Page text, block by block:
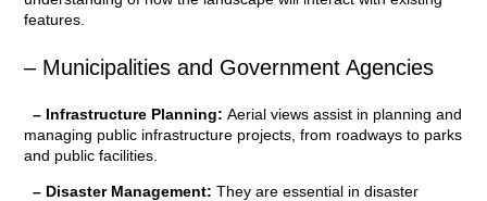
features.
– Municipalities and Government Agencies
– Infrastructure Planning: Aerial views assist in planning and
managing public infrastructure projects, from roadways to parks
and public facilities.
– Disaster Management: They are essential in disaster